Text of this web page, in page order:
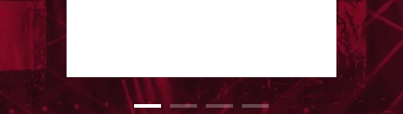
Centre, Italy.